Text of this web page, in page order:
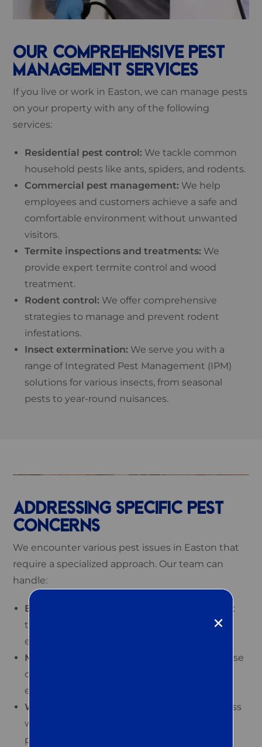
OUR COMPREHENSIVE PEST
MANAGEMENT SERVICES
If you live or work in Easton, we can manage pests
on your property with any of the following
services:
Residential pest control: We tackle common
household pests like ants, spiders, and rodents.
Commercial pest management: We help
employees and customers achieve a safe and
comfortable environment without unwanted
visitors.
Termite inspections and treatments: We
provide expert termite control and wood
treatment.
Rodent control: We offer comprehensive
strategies to manage and prevent rodent
infestations.
Insect extermination: We serve you with a
range of Integrated Pest Management (IPM)
solutions for various insects, from seasonal
pests to year-round nuisances.
ADDRESSING SPECIFIC PEST
CONCERNS
We encounter various pest issues in Easton that
require a specialized approach. Our team can
handle:
Bed bug extermination:
We utilize the latest
techniques to end bed bug infestations
effectively.
Mosquito, tick, and flea control:
Reduce these
outdoor pests and enhance your property’s
enjoyment.
Wildlife management:
We humanely address
wildlife intrusions while ensuring your
property’s safety.